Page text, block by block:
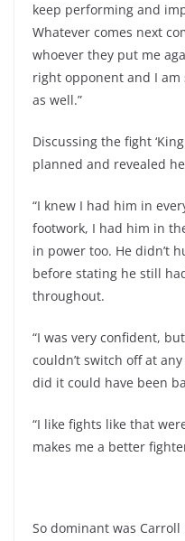
keep performing and
Whatever comes next
whoever they put me
right opponent and I
as well.”
Discussing the fight
planned and revealed
“I knew I had him in
footwork, I had him in
in power too. He didn’t
before stating he still
throughout.
“I was very confident,
couldn’t switch off at
did it could have been
“I like fights like that
makes me a better
So dominant was